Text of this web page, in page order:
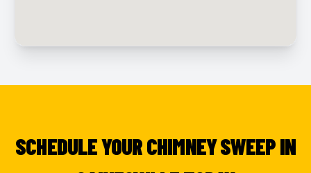
SCHEDULE YOUR CHIMNEY SWEEP IN